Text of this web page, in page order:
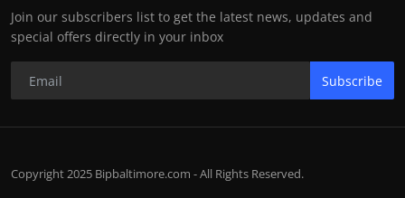
Join our subscribers list to get the latest news, updates and
special offers directly in your inbox
Subscribe
Copyright 2025 Bipbaltimore.com - All Rights Reserved.